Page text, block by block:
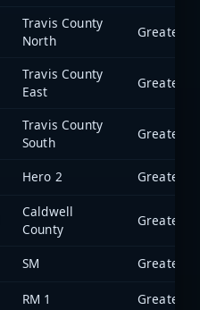
Travis County
North
Travis County
East
Travis County
South
Hero 2
Caldwell
County
SM
RM 1